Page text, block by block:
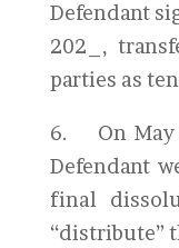
Defendant
202_,
parties as
6. On May
Defendant
final
“distribute”